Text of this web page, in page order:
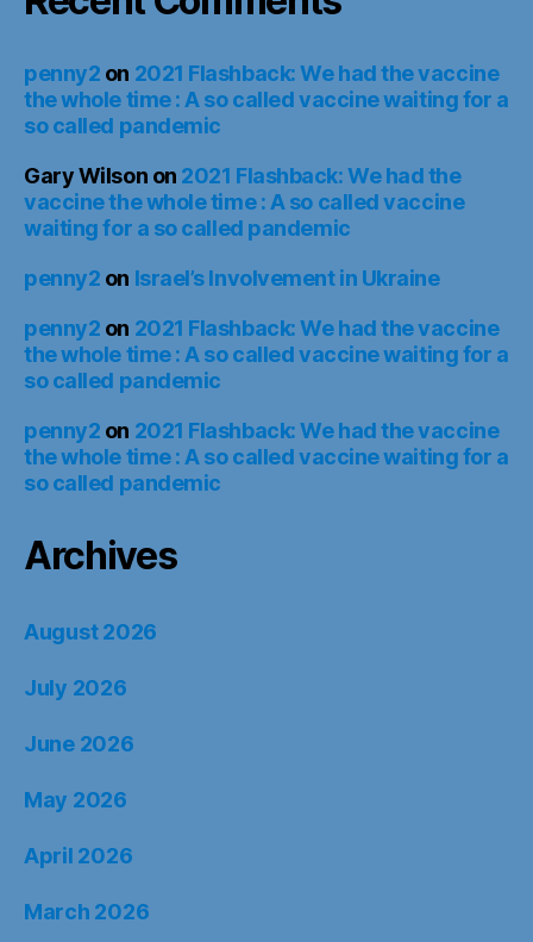
penny2 on 2021 Flashback: We had the vaccine
the whole time : A so called vaccine waiting for a
so called pandemic
Gary Wilson on 2021 Flashback: We had the
vaccine the whole time : A so called vaccine
waiting for a so called pandemic
penny2 on Israel’s Involvement in Ukraine
penny2 on 2021 Flashback: We had the vaccine
the whole time : A so called vaccine waiting for a
so called pandemic
penny2 on 2021 Flashback: We had the vaccine
the whole time : A so called vaccine waiting for a
so called pandemic
Archives
August 2026
July 2026
June 2026
May 2026
April 2026
March 2026